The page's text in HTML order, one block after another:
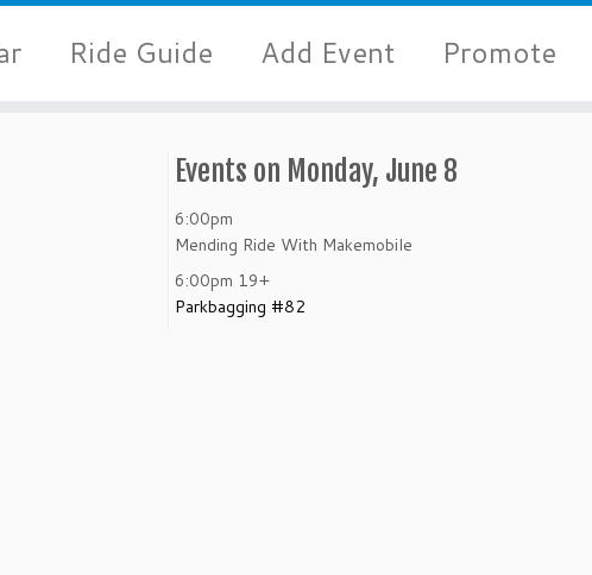
Ride Guide Add Event Promote
Events on Monday, June 8
6:00pm
Mending Ride With Makemobile
6:00pm 19+
Parkbagging #82